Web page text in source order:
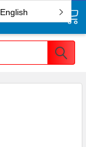
English